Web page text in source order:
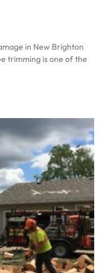
in New Brighton
trimming is one of the